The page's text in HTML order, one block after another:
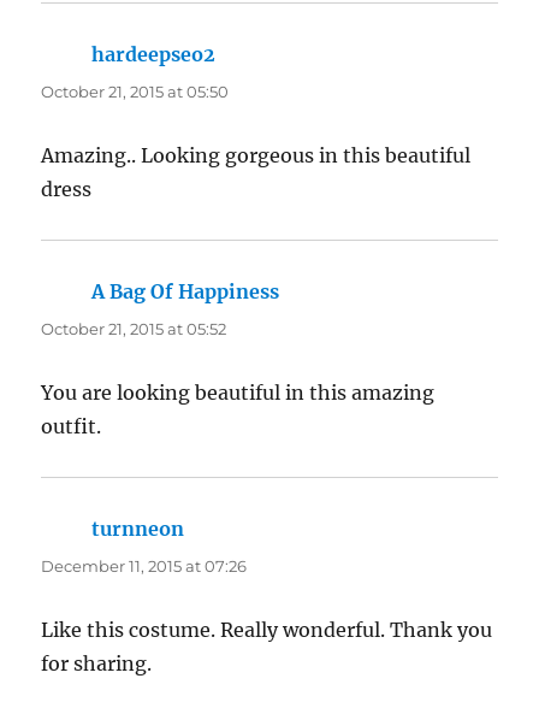
hardeepseo2
October 21, 2015 at 05:50
Amazing.. Looking gorgeous in this beautiful
dress
A Bag Of Happiness
October 21, 2015 at 05:52
You are looking beautiful in this amazing
outfit.
turnneon
December 11, 2015 at 07:26
Like this costume. Really wonderful. Thank you
for sharing.